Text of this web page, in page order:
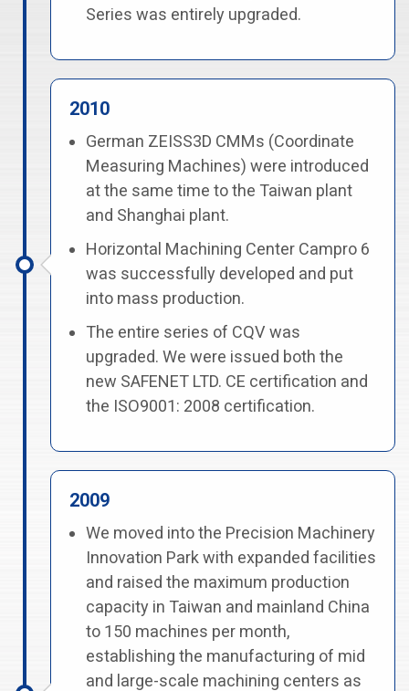
Series was entirely upgraded.
2010
German ZEISS3D CMMs (Coordinate
Measuring Machines) were introduced
at the same time to the Taiwan plant
and Shanghai plant.
Horizontal Machining Center Campro 6
was successfully developed and put
into mass production.
The entire series of CQV was
upgraded. We were issued both the
new SAFENET LTD. CE certification and
the ISO9001: 2008 certification.
2009
We moved into the Precision Machinery
Innovation Park with expanded facilities
and raised the maximum production
capacity in Taiwan and mainland China
to 150 machines per month,
establishing the manufacturing of mid
and large-scale machining centers as